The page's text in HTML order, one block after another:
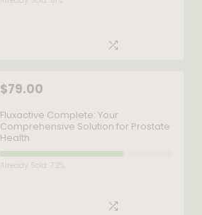
$79.00
Fluxactive Complete: Your
Comprehensive Solution for Prostate
Health
Already Sold: 72%